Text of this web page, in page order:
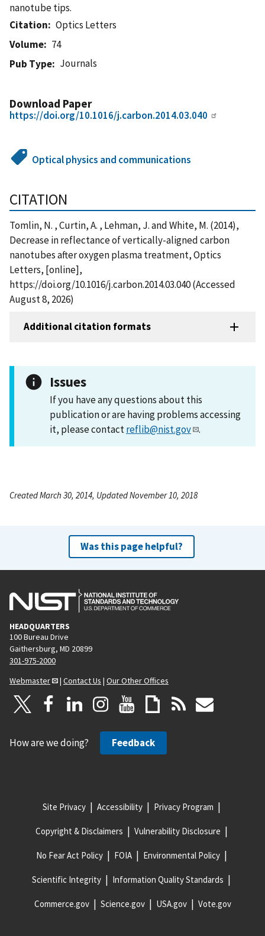
nanotube tips.
Citation
Optics Letters
Volume
74
Pub Type
Journals
Download Paper
https://doi.org/10.1016/j.carbon.2014.03.040
Optical physics and communications
CITATION
Tomlin, N. , Curtin, A. , Lehman, J. and White, M. (2014),
Decrease in reflectance of vertically-aligned carbon
nanotubes after oxygen plasma treatment, Optics
Letters, [online],
https://doi.org/10.1016/j.carbon.2014.03.040 (Accessed
August 8, 2026)
Additional citation formats
Issues
If you have any questions about this
publication or are having problems accessing
it, please contactreflib@nist.gov .
Created March 30, 2014, Updated November 10, 2018
Was this page helpful?
HEADQUARTERS
100 Bureau Drive
Gaithersburg, MD 20899
301-975-2000
Webmaster
| Contact Us | Our Other Offices
How are we doing? Feedback
Site Privacy Accessibility Privacy Program
Copyright & Disclaimers Vulnerability Disclosure
No Fear Act Policy FOIA Environmental Policy
Scientific Integrity Information Quality Standards
Commerce.gov Science.gov USA.gov Vote.gov